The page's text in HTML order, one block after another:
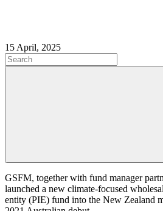
15 April, 2025
GSFM, together with fund manager
launched a new climate-focused
entity (PIE) fund into the New Zealand